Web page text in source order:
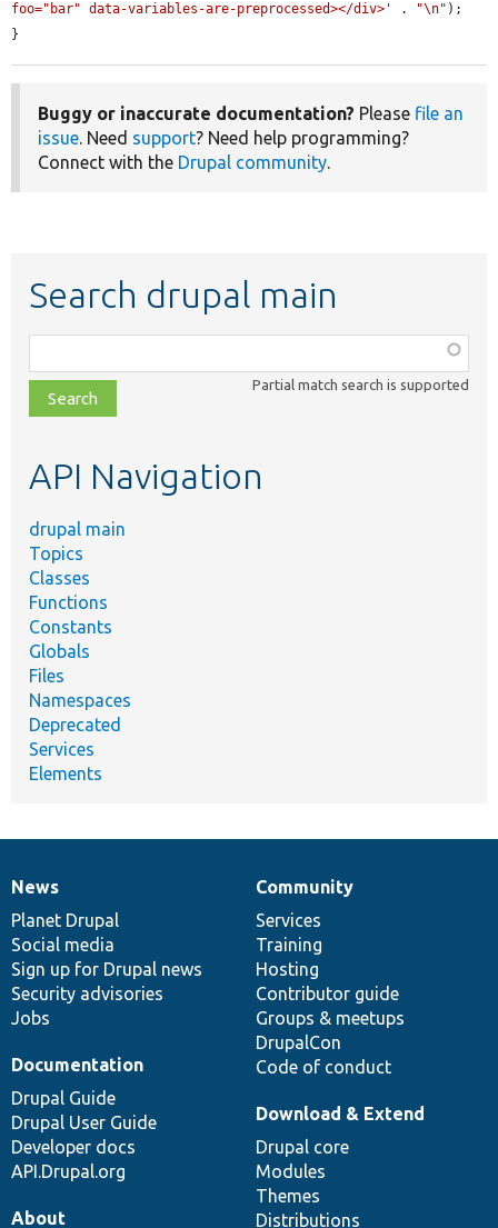
foo="bar" data-variables-are-preprocessed></div>'
. "\n" );
}
Buggy or inaccurate documentation? Please file an
issue. Need support? Need help programming?
Connect with the Drupal community.
Search drupal main
class,
file,
topic,
Partial match search is supported
API Navigation
drupal main
Topics
Classes
Functions
Constants
Globals
Files
Namespaces
Deprecated
Services
Elements
News
items
News
Planet Drupal
Social media
Sign up for Drupal news
Security advisories
Jobs
Our
community
Community
Services
Training
Hosting
Contributor guide
Groups & meetups
DrupalCon
Code of conduct
Documentation
Documentation
Drupal Guide
Drupal User Guide
Developer docs
API.Drupal.org
Drupal
code
base
Download & Extend
Drupal core
Modules
Themes
Distributions
Governance
of
community
About